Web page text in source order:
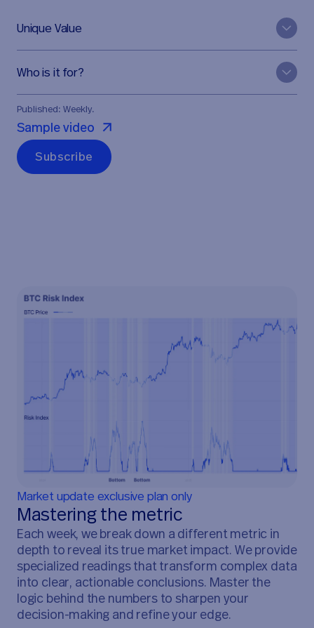
Unique Value
Who is it for?
Published: Weekly.
Sample video
Subscribe
Market update exclusive plan only
Mastering the metric
Each week, we break down a different metric in
depth to reveal its true market impact. We provide
specialized readings that transform complex data
into clear, actionable conclusions. Master the
logic behind the numbers to sharpen your
decision-making and refine your edge.